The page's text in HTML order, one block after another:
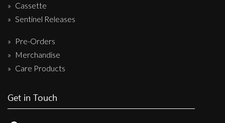
Cassette
Sentinel Releases
Pre-Orders
Merchandise
Care Products
Get in Touch